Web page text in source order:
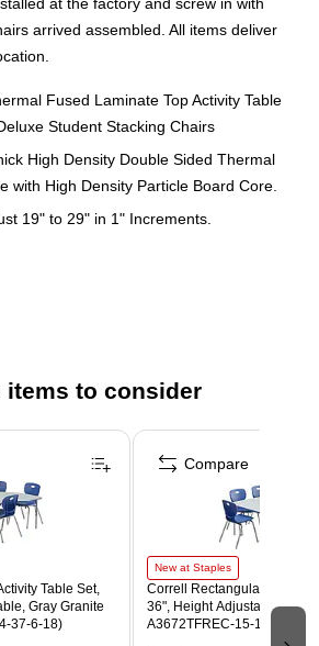
arrived assembled. All items deliver
Fused Laminate Top Activity Table
Student Stacking Chairs
High Density Double Sided Thermal
with High Density Particle Board Core.
19" to 29" in 1" Increments.
Steel. Meets ANSI/BIFMA x5.1 testing.
lbs. Easy to clean and stacks 6 high for
are perfect combination with matching T-
Color.
durable and smooth writing surface
ship together from one location
product can expose you to chemicals,
items to consider
Table Set,
Gray Granite
37-6-18)
New at Staples
Correll Rectangular Activity
36", Height Adjustable, Gray
A3672TFREC-15-14-37-8-
Compare